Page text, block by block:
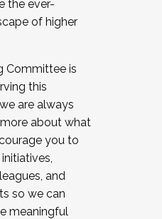
the ever-
of higher
Committee is
this
are always
about what
you to
and
so we can
meaningful